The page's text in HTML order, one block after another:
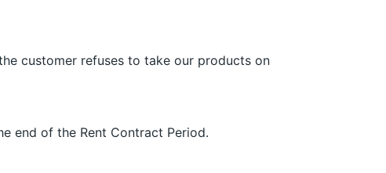
customer refuses to take our products on
end of the Rent Contract Period.